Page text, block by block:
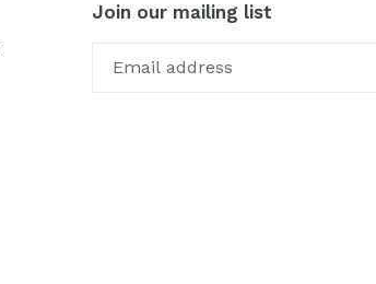
Join our mailing list